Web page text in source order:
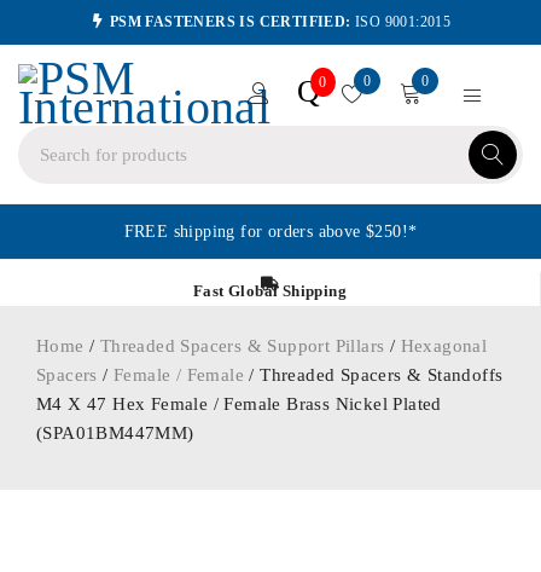
PSM FASTENERS IS CERTIFIED: ISO 9001:2015
Q0 0 0
FREE shipping for orders above $250!*
Fast Global Shipping
Home / Threaded Spacers & Support Pillars / Hexagonal
Spacers /Female / Female / Threaded Spacers & Standoffs
M4 X 47 Hex Female / Female Brass Nickel Plated
(SPA01BM447MM)